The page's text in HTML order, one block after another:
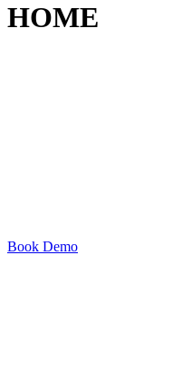
HOME
Book Demo